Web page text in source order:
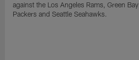
against the Los Angeles Rams, Green Bay
Packers and Seattle Seahawks.